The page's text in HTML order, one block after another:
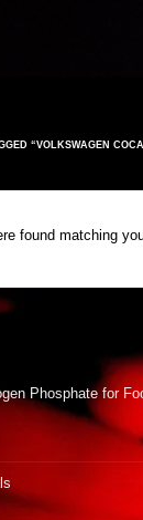
“VOLKSWAGEN
found matching
Phosphate for